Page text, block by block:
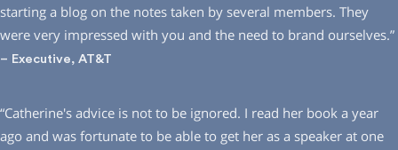
starting a blog on the notes taken by several members. They
were very impressed with you and the need to brand ourselves.”
– Executive, AT&T
“Catherine′s advice is not to be ignored. I read her book a year
ago and was fortunate to be able to get her as a speaker at one